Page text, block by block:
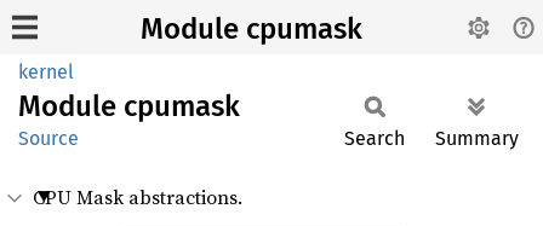
Module cpumask
kernel
Module cpumask
Source Search Summary
CPU Mask abstractions.